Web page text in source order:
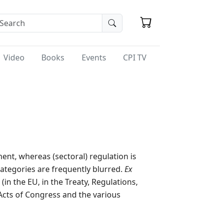
Video Books Events CPI TV
whereas (sectoral) regulation is
are frequently blurred. Ex
the EU, in the Treaty, Regulations,
of Congress and the various